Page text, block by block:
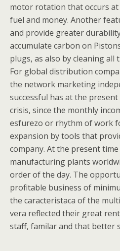
motor rotation that occurs at
fuel and money. Another
and provide greater
accumulate carbon on
plugs, as also by cleaning all
For global distribution
the network marketing
successful has at the
crisis, since the monthly
esfurezo or rhythm of work
expansion by tools that
company. At the present
manufacturing plants
order of the day. The
profitable business of
the caracteristaca of the
vera reflected their great
staff, familar and that better